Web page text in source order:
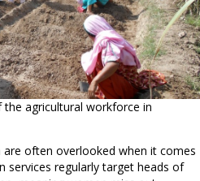
agricultural workforce in
often overlooked when it comes
services regularly target heads of